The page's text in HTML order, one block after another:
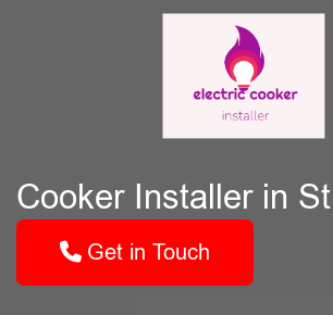
Cooker Installer in
Get in Touch